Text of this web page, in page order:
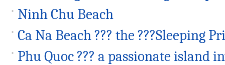
Ninh Chu Beach
Ca Na Beach ??? the ???Sleeping
Phu Quoc ??? a passionate island